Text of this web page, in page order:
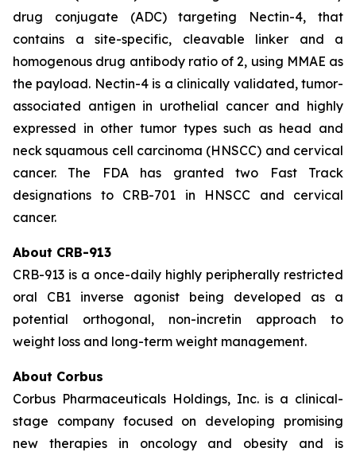
drug conjugate (ADC) targeting Nectin-4, that
contains a site-specific, cleavable linker and a
homogenous drug antibody ratio of 2, using MMAE as
the payload. Nectin-4 is a clinically validated, tumor-
associated antigen in urothelial cancer and highly
expressed in other tumor types such as head and
neck squamous cell carcinoma (HNSCC) and cervical
cancer. The FDA has granted two Fast Track
designations to CRB-701 in HNSCC and cervical
cancer.
About CRB-913
CRB-913 is a once-daily highly peripherally restricted
oral CB1 inverse agonist being developed as a
potential orthogonal, non-incretin approach to
weight loss and long-term weight management.
About Corbus
Corbus Pharmaceuticals Holdings, Inc. is a clinical-
stage company focused on developing promising
new therapies in oncology and obesity and is